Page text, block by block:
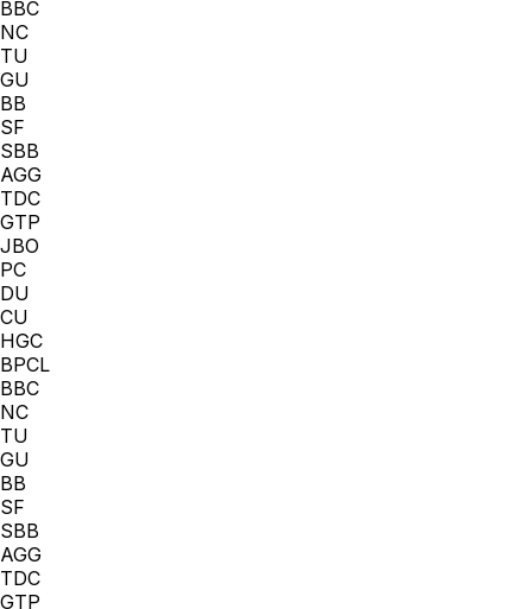
BBC
NC
TU
GU
BB
SF
SBB
AGG
TDC
GTP
JBO
PC
DU
CU
HGC
BPCL
BBC
NC
TU
GU
BB
SF
SBB
AGG
TDC
GTP